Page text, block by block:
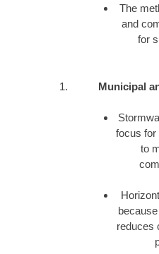
The
and
for
Municipal
focus for
to
reduces